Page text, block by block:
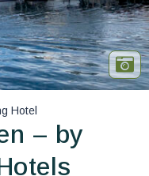
Hotel
– by